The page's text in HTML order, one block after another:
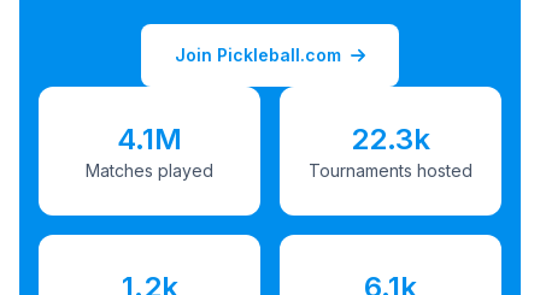
Join Pickleball.com
4.1M
Matches played
22.3k
Tournaments hosted
1.2k 6.1k